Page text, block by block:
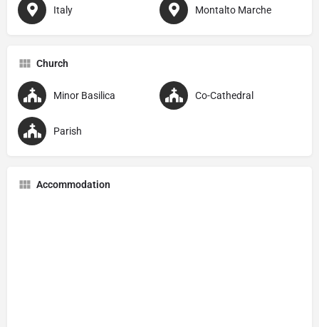
Italy Montalto Marche
Church
Minor Basilica Co-Cathedral
Parish
Accommodation